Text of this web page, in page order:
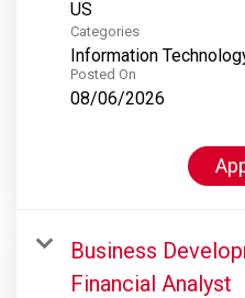
Categories
Information
Posted On
08/06/2026
Business
Financial Analyst